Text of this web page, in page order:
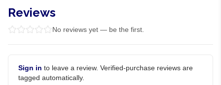
Reviews
No reviews yet — be the first.
Sign in to leave a review. Verified-purchase reviews are
tagged automatically.